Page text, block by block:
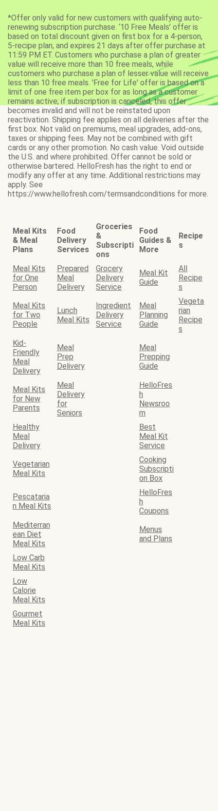
*Offer only valid for new customers with qualifying auto-
renewing subscription purchase. ‘10 Free Meals’ offer is
based on total discount given on first box for a 4-person,
5-recipe plan, and expires 21 days after offer purchase at
11:59 PM ET. Customers who purchase a plan of greater
value will receive more than 10 free meals, while
customers who purchase a plan of lesser value will receive
less than 10 free meals. 'Free for Life' offer is based on a
limit of one free item per box for as long as a customer
remains active; if subscription is canceled, this offer
becomes invalid and will not be reinstated upon
reactivation. Shipping fee applies on all deliveries after the
first box. Not valid on premiums, meal upgrades, add-ons,
taxes or shipping fees. May not be combined with gift
cards or any other promotion. No cash value. Void outside
the U.S. and where prohibited. Offer cannot be sold or
otherwise bartered. HelloFresh has the right to end or
modify any offer at any time. Additional restrictions may
apply. See
https://www.hellofresh.com/termsandconditions for more.
Meal Kits
& Meal
Plans
Food
Delivery
Services
Groceries
&
Subscripti
ons
Food
Guides &
More
Recipe
s
Meal Kits
for One
Person
Prepared
Meal
Delivery
Grocery
Delivery
Service
Meal Kit
Guide
All
Recipe
s
Meal Kits
for Two
People
Lunch
Meal Kits
Ingredient
Delivery
Service
Meal
Planning
Guide
Vegeta
rian
Recipe
s
Kid-
Friendly
Meal
Delivery
Meal
Prep
Delivery
Meal
Prepping
Guide
Meal Kits
for New
Parents
Meal
Delivery
for
Seniors
HelloFres
h
Newsroo
m
Healthy
Meal
Delivery
Best
Meal Kit
Service
Vegetarian
Meal Kits
Cooking
Subscripti
on Box
Pescataria
n Meal Kits
HelloFres
h
Coupons
Mediterran
ean Diet
Meal Kits
Menus
and Plans
Low Carb
Meal Kits
Low
Calorie
Meal Kits
Gourmet
Meal Kits